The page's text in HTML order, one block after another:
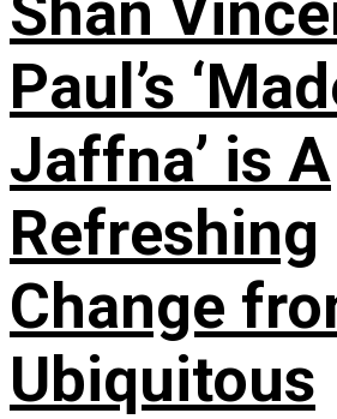
Paul’s
Jaffna’ is A
Refreshing
Change
Ubiquitous